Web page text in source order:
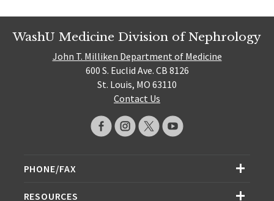
WashU Medicine Division of Nephrology
John T. Milliken Department of Medicine
600 S. Euclid Ave. CB 8126
St. Louis, MO 63110
Contact Us
PHONE/FAX
RESOURCES